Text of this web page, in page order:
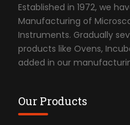
Established in 1972, we
Manufacturing of
Instruments. Gradually
products like Ovens,
added in our
Our Products